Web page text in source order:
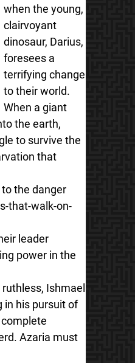
when the young,
clairvoyant
dinosaur, Darius,
foresees a
terrifying change
to their world.
When a giant
the earth,
to survive the
that
the danger
that-walk-on-
leader
power in the
Ishmael
in his pursuit of
Azaria must